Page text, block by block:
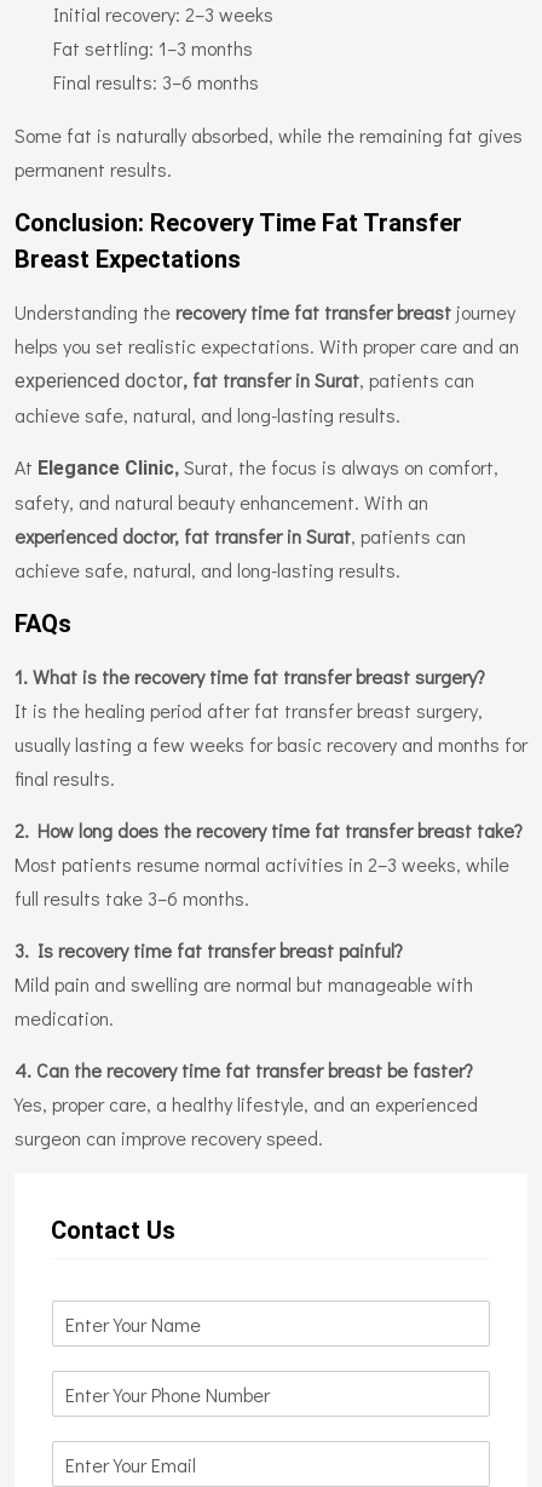
Initial recovery: 2–3 weeks
Fat settling: 1–3 months
Final results: 3–6 months
Some fat is naturally absorbed, while the remaining fat gives
permanent results.
Conclusion: Recovery Time Fat Transfer
Breast Expectations
Understanding the recovery time fat transfer breast journey
helps you set realistic expectations. With proper care and an
experienced doctor, fat transfer in Surat, patients can
achieve safe, natural, and long-lasting results.
At Elegance Clinic,Surat, the focus is always on comfort,
safety, and natural beauty enhancement. With an
experienced doctor, fat transfer in Surat, patients can
achieve safe, natural, and long-lasting results.
FAQs
1. What is the recovery time fat transfer breast surgery?
It is the healing period after fat transfer breast surgery,
usually lasting a few weeks for basic recovery and months for
final results.
2. How long does the recovery time fat transfer breast take?
Most patients resume normal activities in 2–3 weeks, while
full results take 3–6 months.
3. Is recovery time fat transfer breast painful?
Mild pain and swelling are normal but manageable with
medication.
4. Can the recovery time fat transfer breast be faster?
Yes, proper care, a healthy lifestyle, and an experienced
surgeon can improve recovery speed.
Contact Us
m